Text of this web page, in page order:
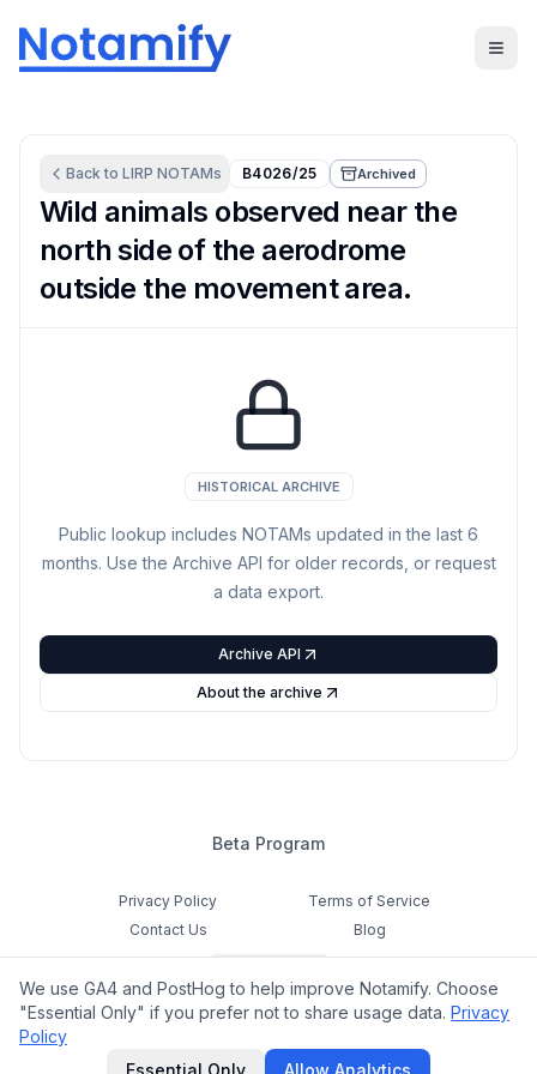
Back to LIRP NOTAMs B4026/25 Archived
Wild animals observed near the
north side of the aerodrome
outside the movement area.
HISTORICAL ARCHIVE
Public lookup includes NOTAMs updated in the last 6
months. Use the Archive API for older records, or request
a data export.
Archive API
About the archive
Beta Program
Privacy Policy
Terms of Service
Contact Us
Blog
Cookie Settings
Feedback
hello@notamify.com
We use GA4 and PostHog to help improve Notamify. Choose
"Essential Only" if you prefer not to share usage data. Privacy
Policy
Essential Only
Allow Analytics